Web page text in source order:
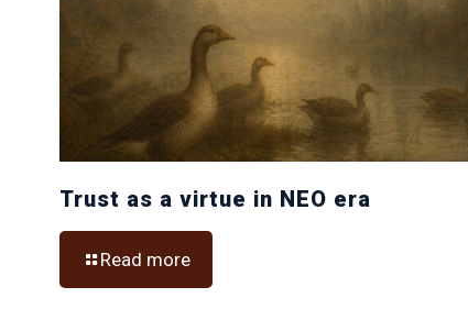
Trust as a virtue in NEO era
Read more